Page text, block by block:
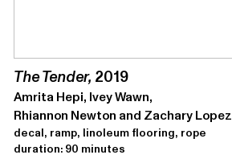
The Tender, 2019
Amrita Hepi, Ivey Wawn,
Rhiannon Newton and Zachary Lopez
decal, ramp, linoleum flooring, rope
duration: 90 minutes